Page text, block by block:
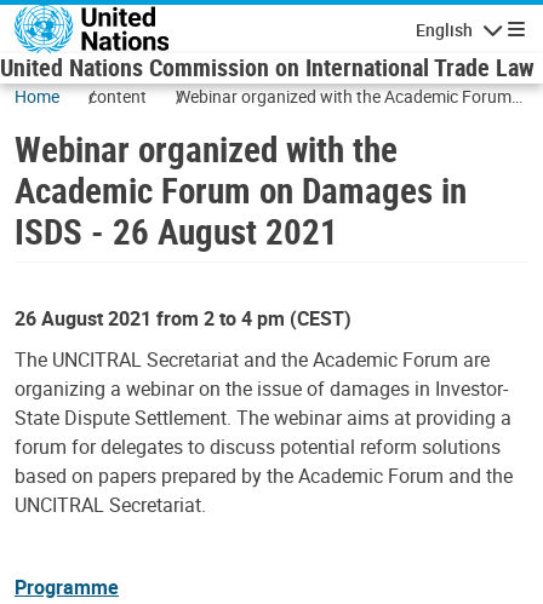
Skip to main content
English
United Nations Commission on International Trade Law
Home content
Webinar organized with the Academic Forum
Webinar organized with the
Academic Forum on Damages in
ISDS - 26 August 2021
26 August 2021 from 2 to 4 pm (CEST)
The UNCITRAL Secretariat and the Academic Forum are
organizing a webinar on the issue of damages in Investor-
State Dispute Settlement. The webinar aims at providing a
forum for delegates to discuss potential reform solutions
based on papers prepared by the Academic Forum and the
UNCITRAL Secretariat.
Programme